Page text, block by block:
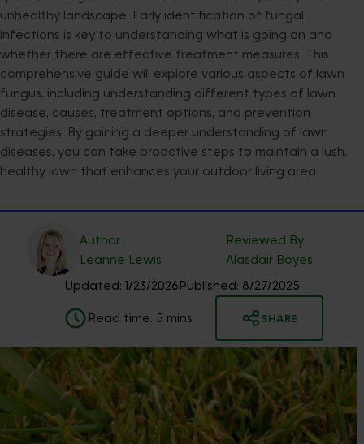
unhealthy landscape. Early identification of fungal
infections is key to understanding what is going on and
whether there are effective treatment measures. This
comprehensive guide will explore various aspects of lawn
fungus, including understanding different types of lawn
disease, causes, treatment options, and prevention
strategies. By gaining a deeper understanding of lawn
diseases, you can take proactive steps to maintain a lush,
healthy lawn that enhances your outdoor living area.
Author
Leanne Lewis
Reviewed By
Alasdair Boyes
Updated: 1/23/2026Published: 8/27/2025
Read time: 5 mins SHARE